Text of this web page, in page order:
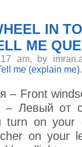
IN
ME
am, by
me (explain me).
– Front
Левый от
turn on your
on your